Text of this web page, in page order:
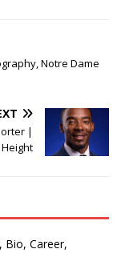
Notre Dame
|
Bio, Career,